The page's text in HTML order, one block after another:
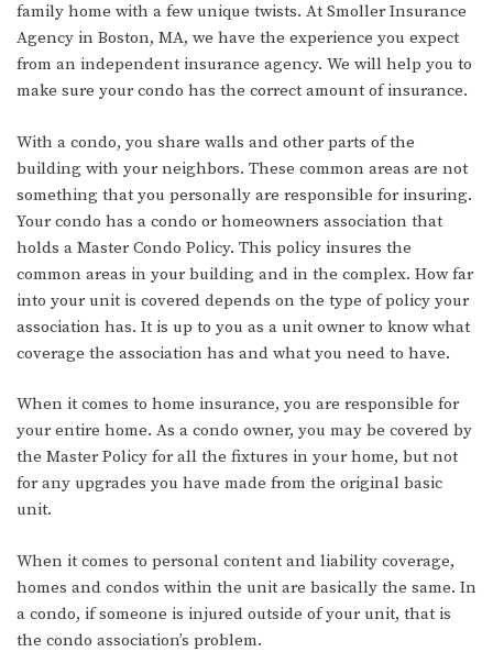
family home with a few unique twists. At Smoller Insurance
Agency in Boston, MA, we have the experience you expect
from an independent insurance agency. We will help you to
make sure your condo has the correct amount of insurance.
With a condo, you share walls and other parts of the
building with your neighbors. These common areas are not
something that you personally are responsible for insuring.
Your condo has a condo or homeowners association that
holds a Master Condo Policy. This policy insures the
common areas in your building and in the complex. How far
into your unit is covered depends on the type of policy your
association has. It is up to you as a unit owner to know what
coverage the association has and what you need to have.
When it comes to home insurance, you are responsible for
your entire home. As a condo owner, you may be covered by
the Master Policy for all the fixtures in your home, but not
for any upgrades you have made from the original basic
unit.
When it comes to personal content and liability coverage,
homes and condos within the unit are basically the same. In
a condo, if someone is injured outside of your unit, that is
the condo association’s problem.